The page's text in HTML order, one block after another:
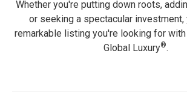
Whether you're putting down roots,
or seeking a spectacular investment,
remarkable listing you're looking for
Global Luxury®.